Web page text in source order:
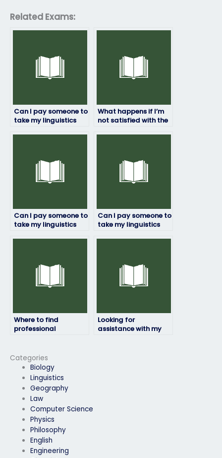
Categories
Biology
Linguistics
Geography
Law
Computer Science
Physics
Philosophy
English
Engineering
Related Exams:
Can I pay someone to
take my linguistics
What happens if I’m
not satisfied with the
Can I pay someone to
take my linguistics
Can I pay someone to
take my linguistics
Where to find
professional
Looking for
assistance with my